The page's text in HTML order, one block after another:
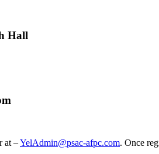
Hall
at –YelAdmin@psac-afpc.com. Once